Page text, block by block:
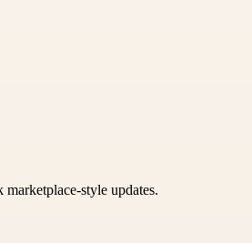
style updates.